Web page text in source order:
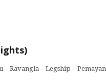
Ravangla – Legship –